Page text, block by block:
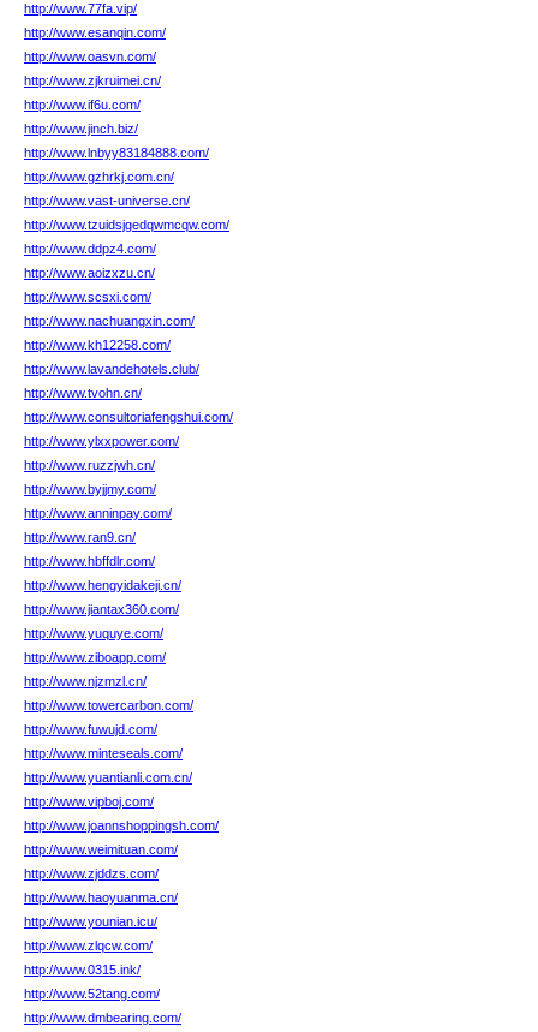
http://www.77fa.vip/
http://www.esanqin.com/
http://www.oasvn.com/
http://www.zjkruimei.cn/
http://www.if6u.com/
http://www.jinch.biz/
http://www.lnbyy83184888.com/
http://www.gzhrkj.com.cn/
http://www.vast-universe.cn/
http://www.tzuidsjgedqwmcqw.com/
http://www.ddpz4.com/
http://www.aoizxzu.cn/
http://www.scsxi.com/
http://www.nachuangxin.com/
http://www.kh12258.com/
http://www.lavandehotels.club/
http://www.tvohn.cn/
http://www.consultoriafengshui.com/
http://www.ylxxpower.com/
http://www.ruzzjwh.cn/
http://www.byjjmy.com/
http://www.anninpay.com/
http://www.ran9.cn/
http://www.hbffdlr.com/
http://www.hengyidakeji.cn/
http://www.jiantax360.com/
http://www.yuquye.com/
http://www.ziboapp.com/
http://www.njzmzl.cn/
http://www.towercarbon.com/
http://www.fuwujd.com/
http://www.minteseals.com/
http://www.yuantianli.com.cn/
http://www.vipboj.com/
http://www.joannshoppingsh.com/
http://www.weimituan.com/
http://www.zjddzs.com/
http://www.haoyuanma.cn/
http://www.younian.icu/
http://www.zlqcw.com/
http://www.0315.ink/
http://www.52tang.com/
http://www.dmbearing.com/